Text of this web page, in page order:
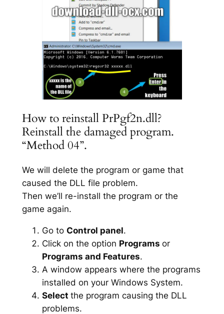
How to reinstall PrPgf2n.dll?
Reinstall the damaged program.
“Method 04”.
We will delete the program or game that
caused the DLL file problem.
Then we’ll re-install the program or the
game again.
Go to Control panel.
Click on the option Programs or
Programs and Features.
A window appears where the programs
installed on your Windows System.
Select the program causing the DLL
problems.